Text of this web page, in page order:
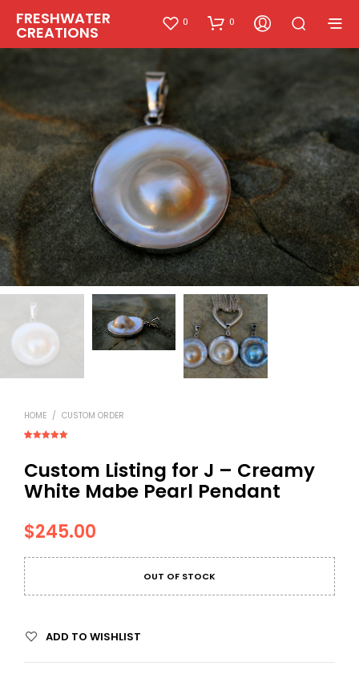
FRESHWATER
CREATIONS
0 0
HOME / CUSTOM ORDER
customer
rating
Custom Listing for J – Creamy
White Mabe Pearl Pendant
$245.00
OUT OF STOCK
ADD TO WISHLIST